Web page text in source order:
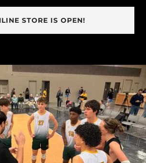
STORE IS OPEN!